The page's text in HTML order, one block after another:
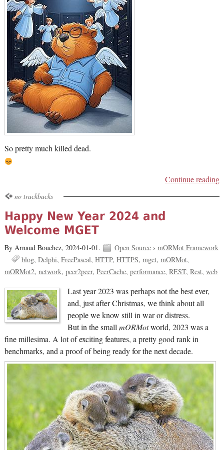
So pretty much killed dead.
Continue reading
no trackbacks
Happy New Year 2024 and
Welcome MGET
By Arnaud Bouchez, 2024-01-01. Open Source› mORMot Framework
blog Delphi FreePascal HTTP HTTPS mget mORMot
mORMot2 network peer2peer PeerCache performance REST Rest web
Last year 2023 was perhaps not the best ever,
and, just after Christmas, we think about all
people we know still in war or distress.
But in the smallmORMotworld, 2023 was a
fine millesima. A lot of exciting features, a pretty good rank in
benchmarks, and a proof of being ready for the next decade.